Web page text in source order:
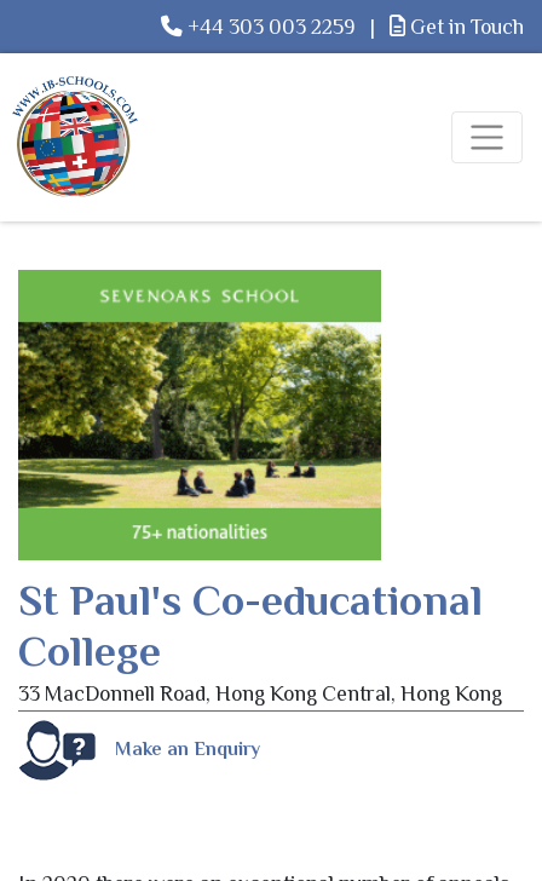
+44 303 003 2259 | Get in Touch
St Paul's Co-educational
College
33 MacDonnell Road, Hong Kong Central, Hong Kong
Make an Enquiry